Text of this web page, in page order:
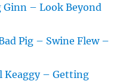
Ginn – Look Beyond
Pig – Swine Flew –
Keaggy – Getting